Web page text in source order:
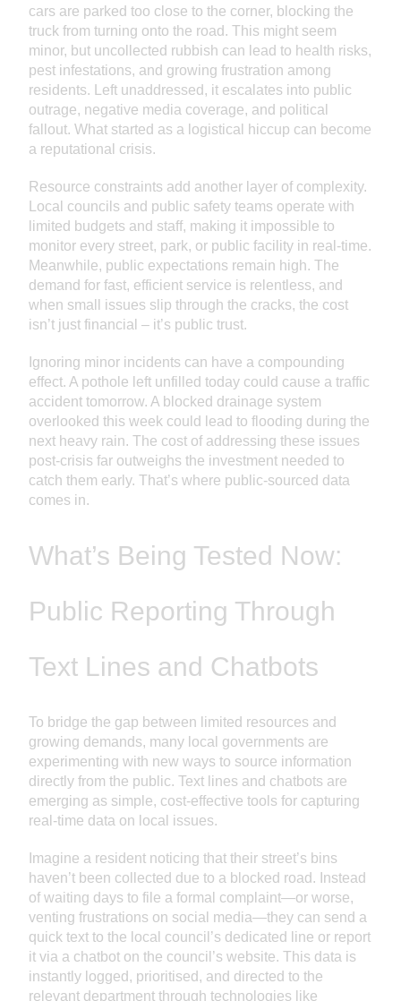
cars are parked too close to the corner, blocking the
truck from turning onto the road. This might seem
minor, but uncollected rubbish can lead to health risks,
pest infestations, and growing frustration among
residents. Left unaddressed, it escalates into public
outrage, negative media coverage, and political
fallout. What started as a logistical hiccup can become
a reputational crisis.
Resource constraints add another layer of complexity.
Local councils and public safety teams operate with
limited budgets and staff, making it impossible to
monitor every street, park, or public facility in real-time.
Meanwhile, public expectations remain high. The
demand for fast, efficient service is relentless, and
when small issues slip through the cracks, the cost
isn’t just financial – it’s public trust.
Ignoring minor incidents can have a compounding
effect. A pothole left unfilled today could cause a traffic
accident tomorrow. A blocked drainage system
overlooked this week could lead to flooding during the
next heavy rain. The cost of addressing these issues
post-crisis far outweighs the investment needed to
catch them early. That’s where public-sourced data
comes in.
What’s Being Tested Now:
Public Reporting Through
Text Lines and Chatbots
To bridge the gap between limited resources and
growing demands, many local governments are
experimenting with new ways to source information
directly from the public. Text lines and chatbots are
emerging as simple, cost-effective tools for capturing
real-time data on local issues.
Imagine a resident noticing that their street’s bins
haven’t been collected due to a blocked road. Instead
of waiting days to file a formal complaint—or worse,
venting frustrations on social media—they can send a
quick text to the local council’s dedicated line or report
it via a chatbot on the council’s website. This data is
instantly logged, prioritised, and directed to the
relevant department through technologies like